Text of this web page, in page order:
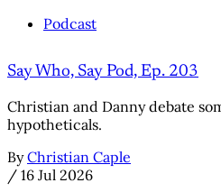
Podcast
Say Who, Say Pod, Ep. 203
Christian and Danny debate
hypotheticals.
By Christian Caple
/ 16 Jul 2026